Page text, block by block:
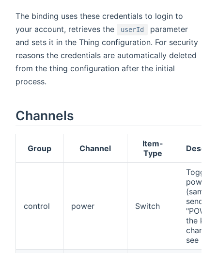
The binding uses these credentials to login to
your account, retrieves the
userId
parameter
and sets it in the Thing configuration. For security
reasons the credentials are automatically deleted
from the thing configuration after the initial
process.
Channels
Group Channel
Item-
Type
control power Switch
Toggle
power
(same
sending
the key
see